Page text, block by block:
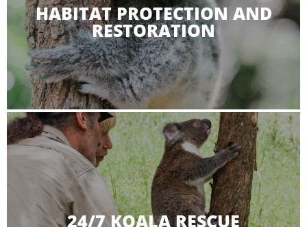
HABITAT PROTECTION AND
RESTORATION
24/7 KOALA RESCUE